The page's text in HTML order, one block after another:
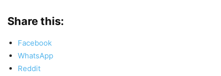
Share this:
Facebook
WhatsApp
Reddit